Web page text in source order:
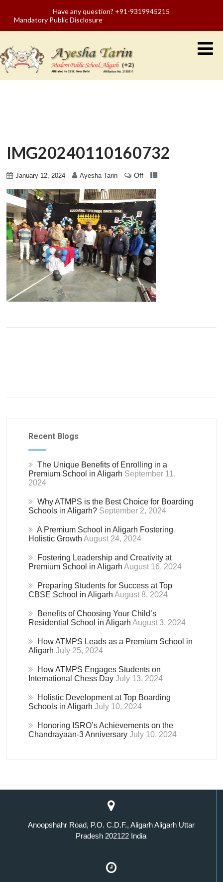
Have any question? +91-9319945215
Mandatory Public Disclosure
IMG20240110160732
January 12, 2024 Ayesha Tarin Off
Recent Blogs
The Unique Benefits of Enrolling in a
Premium School in Aligarh September 11,
2024
Why ATMPS is the Best Choice for Boarding
Schools in Aligarh? September 2, 2024
A Premium School in Aligarh Fostering
Holistic Growth August 24, 2024
Fostering Leadership and Creativity at
Premium School in Aligarh August 16, 2024
Preparing Students for Success at Top
CBSE School in Aligarh August 8, 2024
Benefits of Choosing Your Child’s
Residential School in Aligarh August 3, 2024
How ATMPS Leads as a Premium School in
Aligarh July 25, 2024
How ATMPS Engages Students on
International Chess Day July 13, 2024
Holistic Development at Top Boarding
Schools in Aligarh July 10, 2024
Honoring ISRO’s Achievements on the
Chandrayaan-3 Anniversary July 10, 2024
Anoopshahr Road, P.O. C.D.F., Aligarh Aligarh Uttar
Pradesh 202122 India